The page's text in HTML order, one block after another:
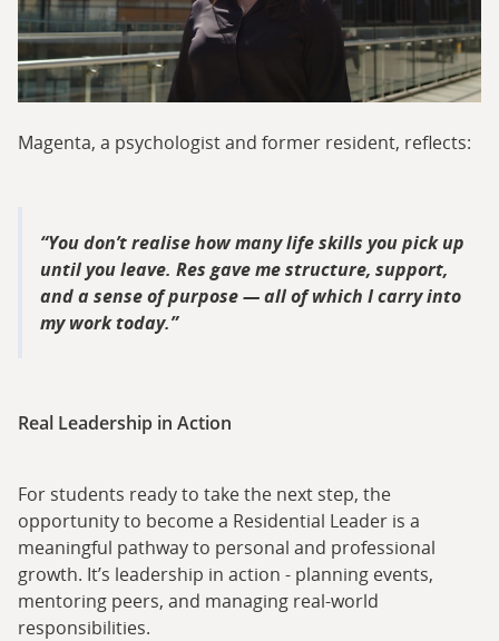
Magenta, a psychologist and former resident, reflects:
You don’t realise how many life skills you pick up
until you leave. Res gave me structure, support,
and a sense of purpose — all of which I carry into
my work today.
Real Leadership in Action
For students ready to take the next step, the
opportunity to become a Residential Leader is a
meaningful pathway to personal and professional
growth. It’s leadership in action - planning events,
mentoring peers, and managing real-world
responsibilities.